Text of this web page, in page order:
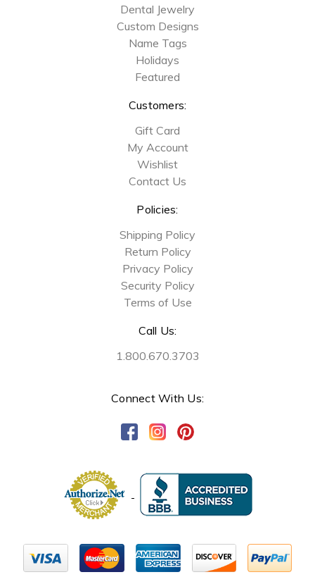
Dental Jewelry
Custom Designs
Name Tags
Holidays
Featured
Customers:
Gift Card
My Account
Wishlist
Contact Us
Policies:
Shipping Policy
Return Policy
Privacy Policy
Security Policy
Terms of Use
Call Us:
1.800.670.3703
Connect With Us: